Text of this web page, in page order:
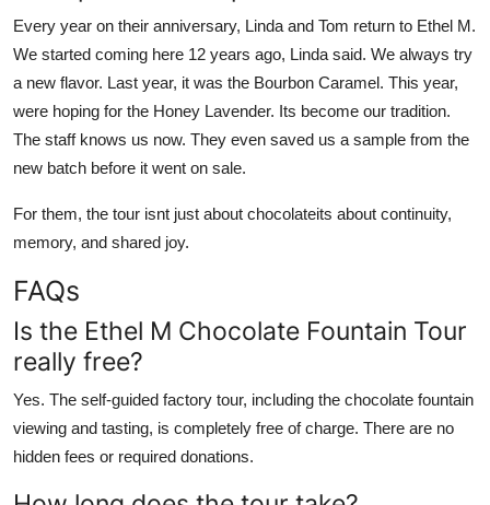
Every year on their anniversary, Linda and Tom return to Ethel M.
We started coming here 12 years ago, Linda said. We always try
a new flavor. Last year, it was the Bourbon Caramel. This year,
were hoping for the Honey Lavender. Its become our tradition.
The staff knows us now. They even saved us a sample from the
new batch before it went on sale.
For them, the tour isnt just about chocolateits about continuity,
memory, and shared joy.
FAQs
Is the Ethel M Chocolate Fountain Tour
really free?
Yes. The self-guided factory tour, including the chocolate fountain
viewing and tasting, is completely free of charge. There are no
hidden fees or required donations.